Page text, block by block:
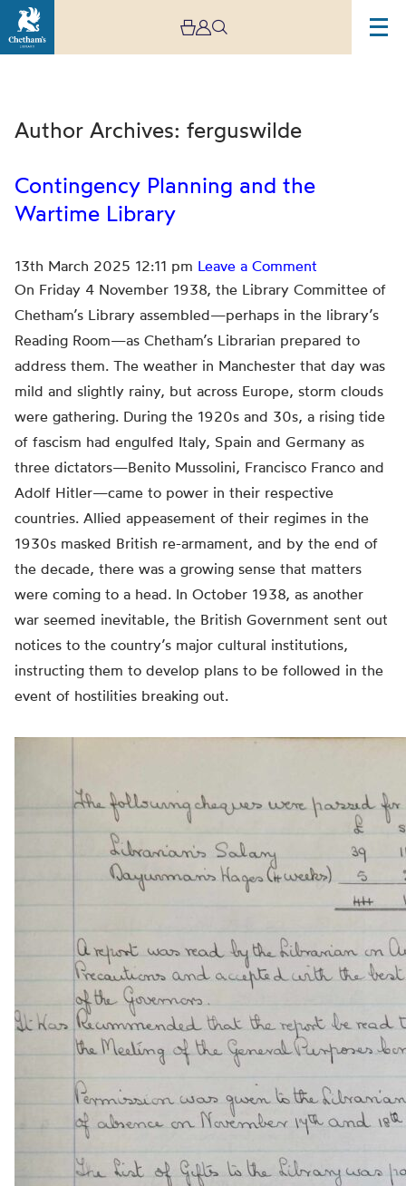
Archive
Author Archives: ferguswilde
Contingency Planning and the
Wartime Library
13th March 2025 12:11 pm Leave a Comment
On Friday 4 November 1938, the Library Committee of
Chetham’s Library assembled—perhaps in the library’s
Reading Room—as Chetham’s Librarian prepared to
address them. The weather in Manchester that day was
mild and slightly rainy, but across Europe, storm clouds
were gathering. During the 1920s and 30s, a rising tide
of fascism had engulfed Italy, Spain and Germany as
three dictators—Benito Mussolini, Francisco Franco and
Adolf Hitler—came to power in their respective
countries. Allied appeasement of their regimes in the
1930s masked British re-armament, and by the end of
the decade, there was a growing sense that matters
were coming to a head. In October 1938, as another
war seemed inevitable, the British Government sent out
notices to the country’s major cultural institutions,
instructing them to develop plans to be followed in the
event of hostilities breaking out.